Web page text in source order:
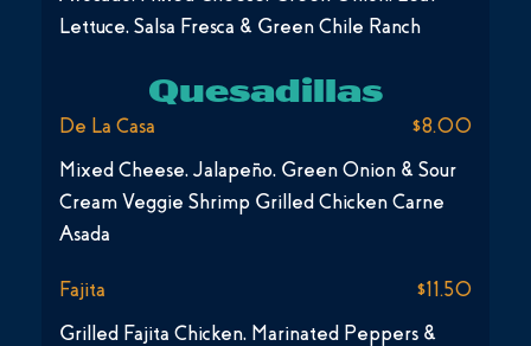
Lettuce, Salsa Fresca & Green Chile Ranch
Quesadillas
De La Casa
$8.00
Mixed Cheese, Jalapeño, Green Onion & Sour
Cream Veggie Shrimp Grilled Chicken Carne
Asada
Fajita
$11.50
Grilled Fajita Chicken, Marinated Peppers &